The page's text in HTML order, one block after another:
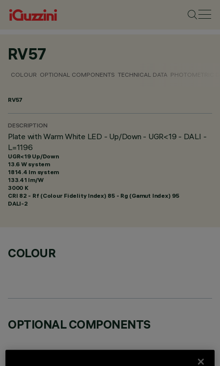
RV57
COLOUR OPTIONAL COMPONENTS TECHNICAL DATA PHOTOMETRIC
RV57
DESCRIPTION
Plate with Warm White LED - Up/Down - UGR<19 - DALI -
L=1196
UGR<19 Up/Down
13.6 W system
1814.4 lm system
133.41 lm/W
3000 K
CRI 82 - Rf (Colour Fidelity Index) 85 - Rg (Gamut Index) 95
DALI-2
COLOUR
OPTIONAL COMPONENTS